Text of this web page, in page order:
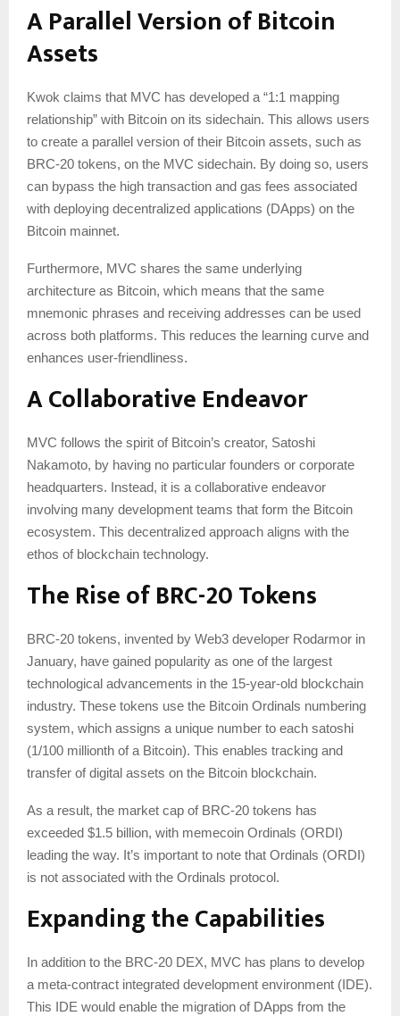
A Parallel Version of Bitcoin
Assets
Kwok claims that MVC has developed a “1:1 mapping
relationship” with Bitcoin on its sidechain. This allows users
to create a parallel version of their Bitcoin assets, such as
BRC-20 tokens, on the MVC sidechain. By doing so, users
can bypass the high transaction and gas fees associated
with deploying decentralized applications (DApps) on the
Bitcoin mainnet.
Furthermore, MVC shares the same underlying
architecture as Bitcoin, which means that the same
mnemonic phrases and receiving addresses can be used
across both platforms. This reduces the learning curve and
enhances user-friendliness.
A Collaborative Endeavor
MVC follows the spirit of Bitcoin’s creator, Satoshi
Nakamoto, by having no particular founders or corporate
headquarters. Instead, it is a collaborative endeavor
involving many development teams that form the Bitcoin
ecosystem. This decentralized approach aligns with the
ethos of blockchain technology.
The Rise of BRC-20 Tokens
BRC-20 tokens, invented by Web3 developer Rodarmor in
January, have gained popularity as one of the largest
technological advancements in the 15-year-old blockchain
industry. These tokens use the Bitcoin Ordinals numbering
system, which assigns a unique number to each satoshi
(1/100 millionth of a Bitcoin). This enables tracking and
transfer of digital assets on the Bitcoin blockchain.
As a result, the market cap of BRC-20 tokens has
exceeded $1.5 billion, with memecoin Ordinals (ORDI)
leading the way. It’s important to note that Ordinals (ORDI)
is not associated with the Ordinals protocol.
Expanding the Capabilities
In addition to the BRC-20 DEX, MVC has plans to develop
a meta-contract integrated development environment (IDE).
This IDE would enable the migration of DApps from the